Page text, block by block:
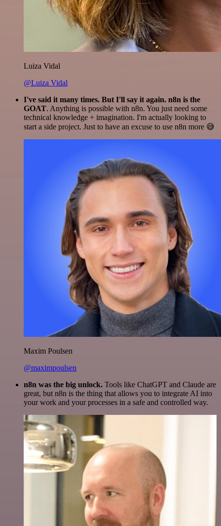
Luiza Vidal
@Luiza Vidal
I've said it many times. But I'll say it again. n8n is the
GOAT. Anything is possible with n8n. You just need some
technical knowledge + imagination. I'm actually looking to
start a side project. Just to have an excuse to use n8n more 😅
Maxim Poulsen
@maximpoulsen
n8n was the big unlock. Tools like ChatGPT and Claude are
great, but n8n is the thing that allows you to integrate AI into
your work and your processes in a safe and controlled way.